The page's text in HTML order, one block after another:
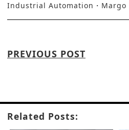
Industrial Automation
Margo
PREVIOUS POST
Related Posts: